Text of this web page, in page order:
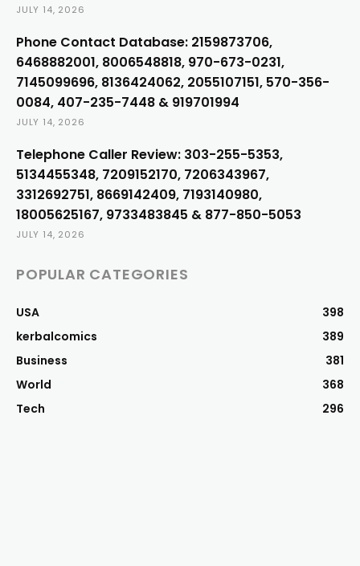
JULY 14, 2026
Phone Contact Database: 2159873706,
6468882001, 8006548818, 970-673-0231,
7145099696, 8136424062, 2055107151, 570-356-
0084, 407-235-7448 & 919701994
JULY 14, 2026
Telephone Caller Review: 303-255-5353,
5134455348, 7209152170, 7206343967,
3312692751, 8669142409, 7193140980,
18005625167, 9733483845 & 877-850-5053
JULY 14, 2026
POPULAR CATEGORIES
USA
398
kerbalcomics
389
Business
381
World
368
Tech
296